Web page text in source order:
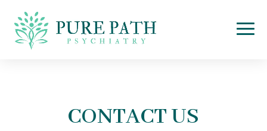
CONTACT US